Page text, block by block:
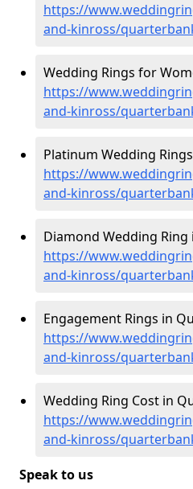
https://
and-kinross/
Wedding Rings for
https://
and-kinross/
Platinum Wedding
https://
and-kinross/
Diamond Wedding
https://
and-kinross/
Engagement Rings in
https://
and-kinross/
Wedding Ring Cost in
https://
and-kinross/
Speak to us